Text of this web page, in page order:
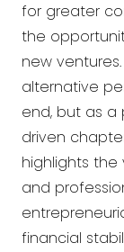
for greater
the
new
alternative
end, but as a
driven
highlights the
and
financial